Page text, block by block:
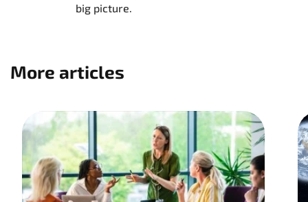
big picture.
More articles